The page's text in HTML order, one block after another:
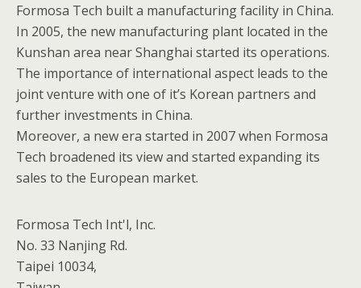
Formosa Tech built a manufacturing facility in China.
In 2005, the new manufacturing plant located in the
Kunshan area near Shanghai started its operations.
The importance of international aspect leads to the
joint venture with one of it’s Korean partners and
further investments in China.
Moreover, a new era started in 2007 when Formosa
Tech broadened its view and started expanding its
sales to the European market.
Formosa Tech Int'l, Inc.
No. 33 Nanjing Rd.
Taipei 10034,